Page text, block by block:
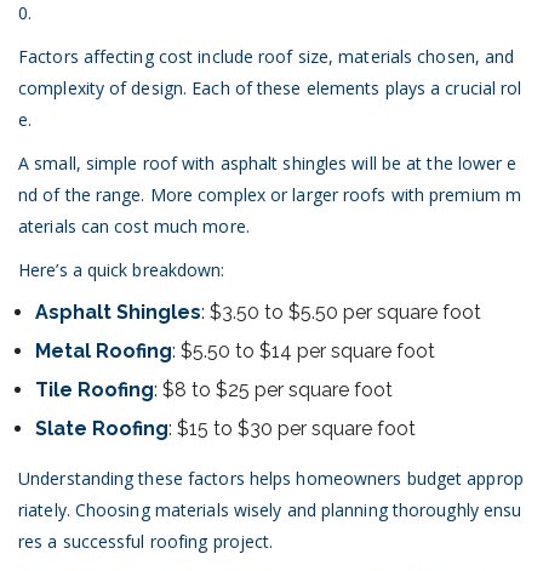
0.
Factors affecting cost include roof size, materials chosen, and
complexity of design. Each of these elements plays a crucial rol
e.
A small, simple roof with asphalt shingles will be at the lower e
nd of the range. More complex or larger roofs with premium m
aterials can cost much more.
Here’s a quick breakdown:
Asphalt Shingles: $3.50 to $5.50 per square foot
Metal Roofing: $5.50 to $14 per square foot
Tile Roofing: $8 to $25 per square foot
Slate Roofing: $15 to $30 per square foot
Understanding these factors helps homeowners budget approp
riately. Choosing materials wisely and planning thoroughly ensu
res a successful roofing project.